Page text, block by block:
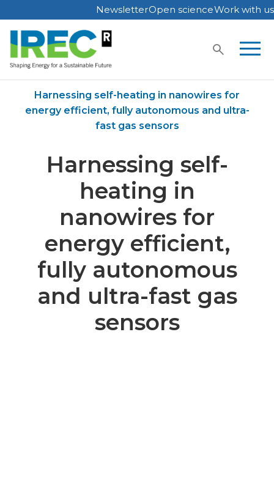
Skip
to
content
NewsletterOpen scienceWork with us
Harnessing self-heating in nanowires for
energy efficient, fully autonomous and ultra-
fast gas sensors
Harnessing self-
heating in
nanowires for
energy efficient,
fully autonomous
and ultra-fast gas
sensors